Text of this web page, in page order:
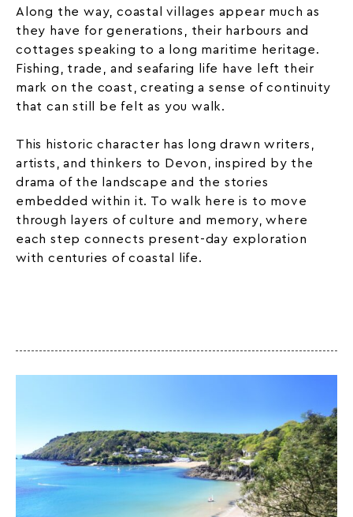
Along the way, coastal villages appear much as
they have for generations, their harbours and
cottages speaking to a long maritime heritage.
Fishing, trade, and seafaring life have left their
mark on the coast, creating a sense of continuity
that can still be felt as you walk.
This historic character has long drawn writers,
artists, and thinkers to Devon, inspired by the
drama of the landscape and the stories
embedded within it. To walk here is to move
through layers of culture and memory, where
each step connects present-day exploration
with centuries of coastal life.